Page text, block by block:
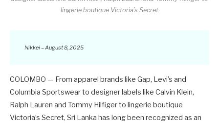
lingerie boutique Victoria’s Secret
Nikkei – August 8, 2025
COLOMBO — From apparel brands like Gap, Levi’s and
Columbia Sportswear to designer labels like Calvin Klein,
Ralph Lauren and Tommy Hilfiger to lingerie boutique
Victoria’s Secret, Sri Lanka has long been recognized as an